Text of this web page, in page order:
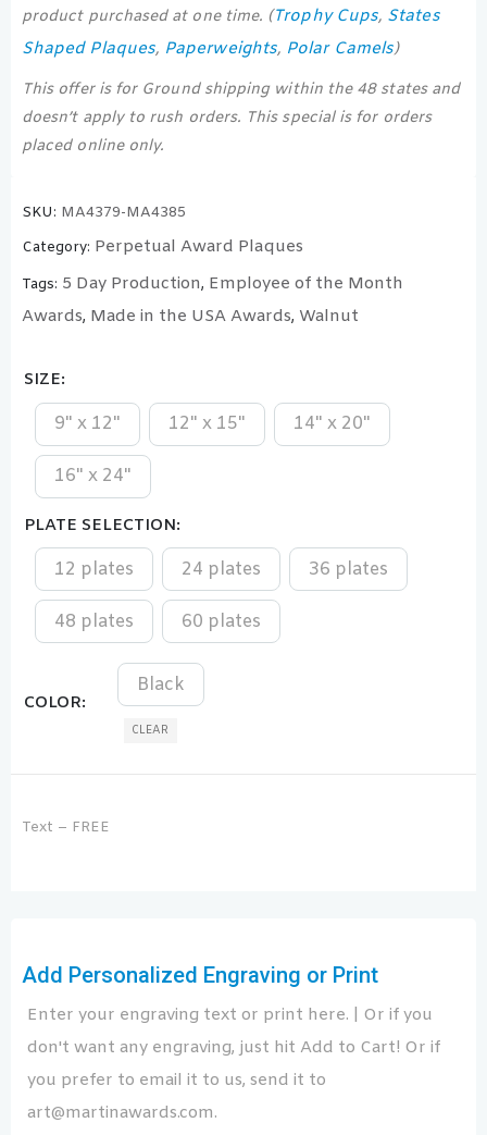
product purchased at one time. (Trophy Cups, States
Shaped Plaques, Paperweights, Polar Camels)
This offer is for Ground shipping within the 48 states and
doesn’t apply to rush orders. This special is for orders
placed online only.
SKU: MA4379-MA4385
Category: Perpetual Award Plaques
Tags: 5 Day Production, Employee of the Month
Awards, Made in the USA Awards, Walnut
SIZE
9" x 12" 12" x 15" 14" x 20"
16" x 24"
PLATE SELECTION
12 plates 24 plates 36 plates
48 plates 60 plates
COLOR
Black
CLEAR
Text – FREE
Add Personalized Engraving or Print
Enter your engraving text or print here. | Or if you
don't want any engraving, just hit Add to Cart! Or if
you prefer to email it to us, send it to
art@martinawards.com.